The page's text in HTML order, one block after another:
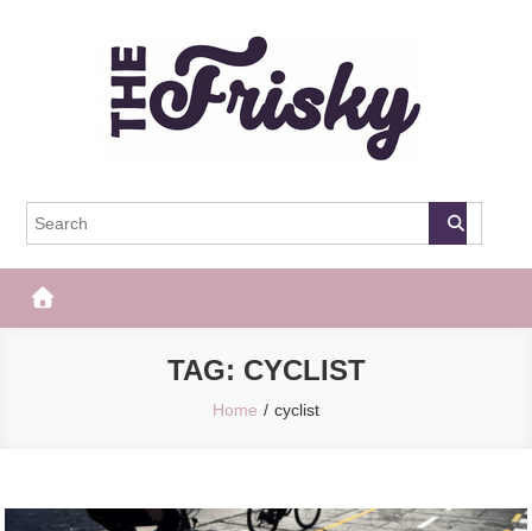
The Frisky
TAG: CYCLIST
Home cyclist